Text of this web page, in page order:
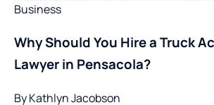
Business
Why Should You Hire a Truck
Lawyer in Pensacola?
ByKathlyn Jacobson